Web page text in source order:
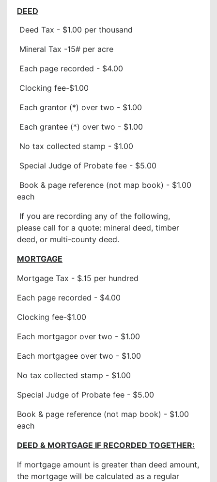
DEED
Deed Tax - $1.00 per thousand
Mineral Tax -15# per acre
Each page recorded - $4.00
Clocking fee-$1.00
Each grantor (*) over two - $1.00
Each grantee (*) over two - $1.00
No tax collected stamp - $1.00
Special Judge of Probate fee - $5.00
Book & page reference (not map book) - $1.00
each
If you are recording any of the following,
please call for a quote: mineral deed, timber
deed, or multi-county deed.
MORTGAGE
Mortgage Tax - $.15 per hundred
Each page recorded - $4.00
Clocking fee-$1.00
Each mortgagor over two - $1.00
Each mortgagee over two - $1.00
No tax collected stamp - $1.00
Special Judge of Probate fee - $5.00
Book & page reference (not map book) - $1.00
each
DEED & MORTGAGE IF RECORDED TOGETHER:
If mortgage amount is greater than deed amount,
the mortgage will be calculated as a regular